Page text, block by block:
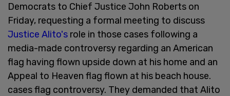
Democrats to Chief Justice John Roberts on
Friday, requesting a formal meeting to discuss
Justice Alito's role in those cases following a
media-made controversy regarding an American
flag having flown upside down at his home and an
Appeal to Heaven flag flown at his beach house.
cases flag controversy. They demanded that Alito